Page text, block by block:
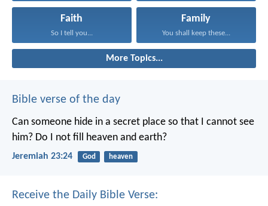
Faith
So I tell you...
Family
You shall keep these...
More Topics...
Bible verse of the day
Can someone hide in a secret place so that I cannot see
him? Do I not fill heaven and earth?
Jeremiah 23:24 God heaven
Receive the Daily Bible Verse: